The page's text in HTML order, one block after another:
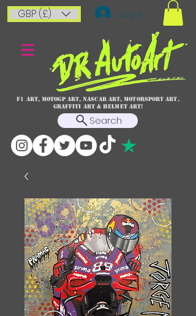
GBP (£) Log In
F1 art, MotoGP art, NASCAR ART, Motorsport art,
graffiti art & HELMET ART!
Search